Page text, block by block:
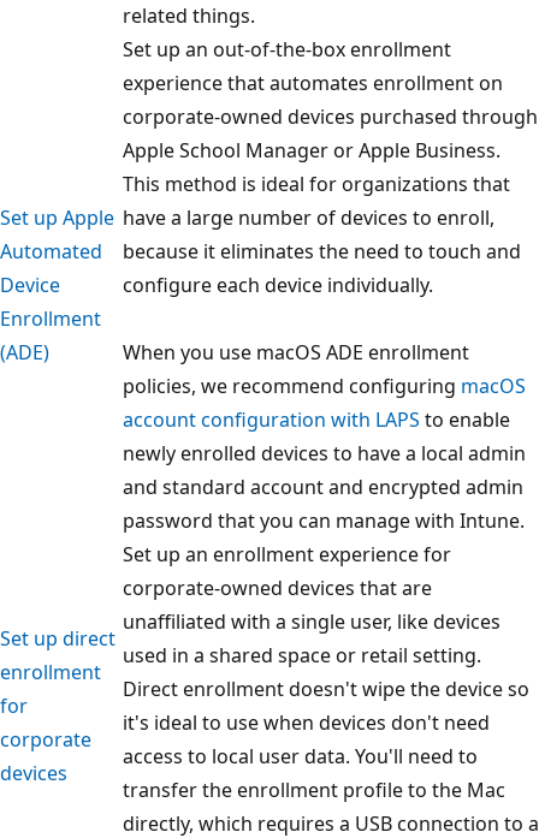
related things.
Set up Apple
Automated
Device
Enrollment
(ADE)
Set up an out-of-the-box enrollment
experience that automates enrollment on
corporate-owned devices purchased through
Apple School Manager or Apple Business.
This method is ideal for organizations that
have a large number of devices to enroll,
because it eliminates the need to touch and
configure each device individually.
When you use macOS ADE enrollment
policies, we recommend configuring macOS
account configuration with LAPS to enable
newly enrolled devices to have a local admin
and standard account and encrypted admin
password that you can manage with Intune.
Set up direct
enrollment
for
corporate
devices
Set up an enrollment experience for
corporate-owned devices that are
unaffiliated with a single user, like devices
used in a shared space or retail setting.
Direct enrollment doesn't wipe the device so
it's ideal to use when devices don't need
access to local user data. You'll need to
transfer the enrollment profile to the Mac
directly, which requires a USB connection to a